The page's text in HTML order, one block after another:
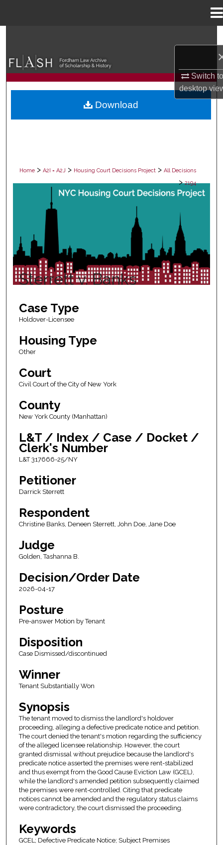
Switch
desktop
Browse Collections
My Account
Home > A2I = A2J > Housing Court Decisions Project > All Decisions
> 2194
ALL DECISIONS
Sterrett v. Banks
Case Type
Holdover-Licensee
Housing Type
Other
Court
Civil Court of the City of New York
County
New York County (Manhattan)
L&T / Index / Case / Docket /
Clerk's Number
L&T 317666-25/NY
Petitioner
Darrick Sterrett
Respondent
Christine Banks, Deneen Sterrett, John Doe, Jane Doe
Judge
Golden, Tashanna B.
Decision/Order Date
2026-04-17
Posture
Pre-answer Motion by Tenant
Disposition
Case Dismissed/discontinued
Winner
Tenant Substantially Won
Synopsis
The tenant moved to dismiss the landlord's holdover
proceeding, alleging a defective predicate notice and petition.
The court denied the tenant's motion regarding the sufficiency
of the alleged licensee relationship. However, the court
granted dismissal without prejudice because the landlord's
predicate notice asserted the premises were rent-stabilized
and thus exempt from the Good Cause Eviction Law (GCEL),
while the landlord's amended petition subsequently claimed
the premises were rent-controlled. Citing that predicate
notices cannot be amended and the regulatory status claims
were contradictory, the court dismissed the proceeding.
Keywords
GCEL; Defective Predicate Notice; Subject Premises
Download